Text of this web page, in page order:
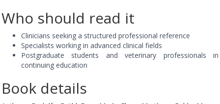
Who should read it
Clinicians seeking a structured professional reference
Specialists working in advanced clinical fields
Postgraduate students and veterinary professionals in
continuing education
Book details